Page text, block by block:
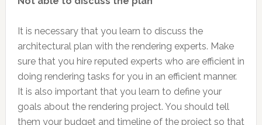
It is necessary that you learn to discuss the
architectural plan with the rendering experts. Make
sure that you hire reputed experts who are efficient in
doing rendering tasks for you in an efficient manner.
It is also important that you learn to define your
goals about the rendering project. You should tell
them your budget and timeline of the project so that